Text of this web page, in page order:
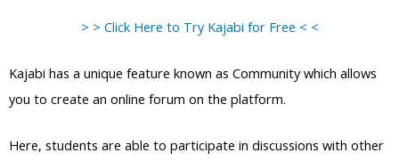
> > Click Here to Try Kajabi for Free < <
Kajabi has a unique feature known as Community which allows
you to create an online forum on the platform.
Here, students are able to participate in discussions with other